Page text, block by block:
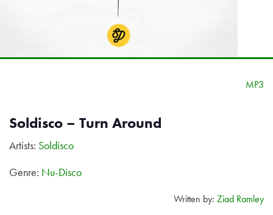
MP3
Soldisco – Turn Around
Artists: Soldisco
Genre: Nu-Disco
Written by: Ziad Ramley